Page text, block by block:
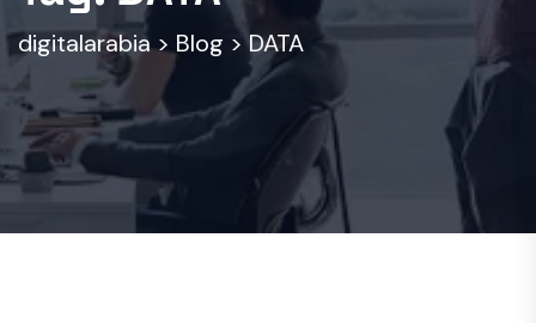
digitalarabia> Blog >DATA